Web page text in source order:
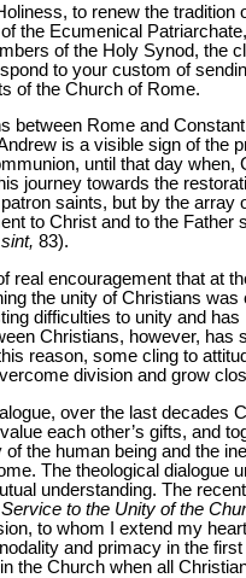
to renew the
the Ecumenical
of the Holy Synod, the
to your custom of
of the Church of Rome.
between Rome and
is a visible sign of the
until that day
journey towards the
saints, but by the
to Christ and to the Father
83).
real encouragement that at
the unity of Christians
difficulties to unity and
Christians, however,
reason, some cling to
division and grow
over the last decades
each other’s gifts, and
the human being and the
The theological dialogue
understanding. The
to the Unity of the
to whom I extend my
and primacy in the
the Church when all